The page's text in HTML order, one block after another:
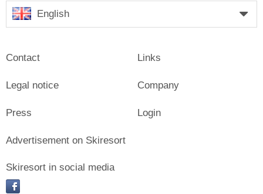
English
Contact
Legal notice
Press
Links
Company
Login
Advertisement on Skiresort
Skiresort in social media
facebook